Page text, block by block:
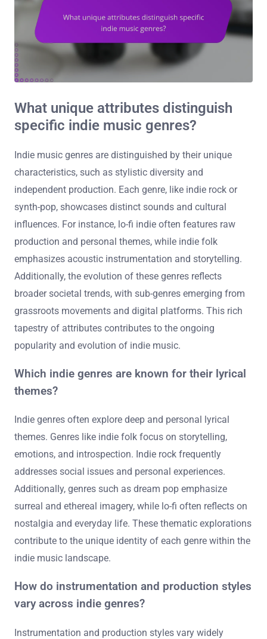
What unique attributes distinguish
specific indie music genres?
Indie music genres are distinguished by their unique
characteristics, such as stylistic diversity and
independent production. Each genre, like indie rock or
synth-pop, showcases distinct sounds and cultural
influences. For instance, lo-fi indie often features raw
production and personal themes, while indie folk
emphasizes acoustic instrumentation and storytelling.
Additionally, the evolution of these genres reflects
broader societal trends, with sub-genres emerging from
grassroots movements and digital platforms. This rich
tapestry of attributes contributes to the ongoing
popularity and evolution of indie music.
Which indie genres are known for their lyrical
themes?
Indie genres often explore deep and personal lyrical
themes. Genres like indie folk focus on storytelling,
emotions, and introspection. Indie rock frequently
addresses social issues and personal experiences.
Additionally, genres such as dream pop emphasize
surreal and ethereal imagery, while lo-fi often reflects on
nostalgia and everyday life. These thematic explorations
contribute to the unique identity of each genre within the
indie music landscape.
How do instrumentation and production styles
vary across indie genres?
Instrumentation and production styles vary widely